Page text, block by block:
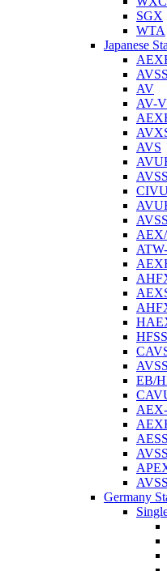
SGX
WTA
Japanese
AV
AV-V
AVS
AVSS
EB/
Germany